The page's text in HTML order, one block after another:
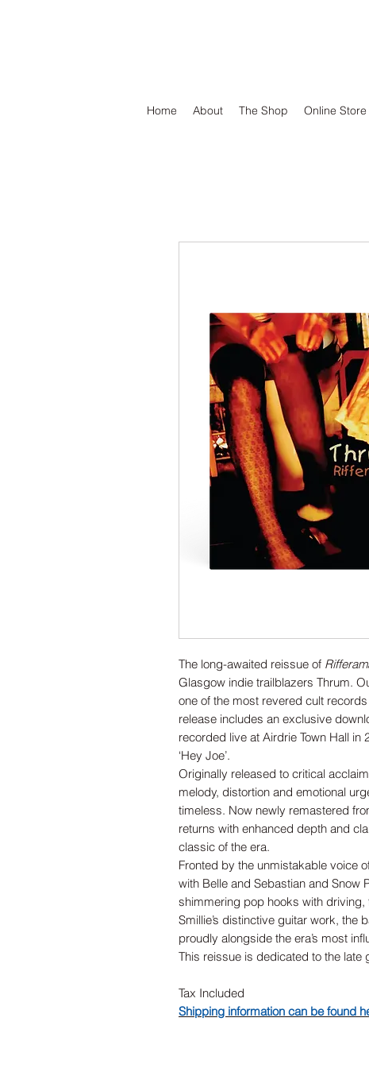
Home About The Shop Online Store
The long-awaited reissue of
Glasgow indie trailblazers Thrum.
one of the most revered cult
release includes an exclusive
recorded live at Airdrie Town Hall in
‘Hey Joe’.
Originally released to critical
melody, distortion and emotional
timeless. Now newly remastered
returns with enhanced depth and
classic of the era.
Fronted by the unmistakable voice
with Belle and Sebastian and Snow
shimmering pop hooks with
Smillie’s distinctive guitar work, the
proudly alongside the era’s most
This reissue is dedicated to the late
Tax Included
Shipping information can be found